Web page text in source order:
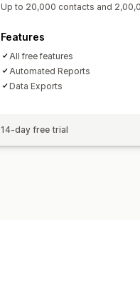
Up to 20,000 contacts and
Features
All free features
Automated Reports
Data Exports
14-day free trial